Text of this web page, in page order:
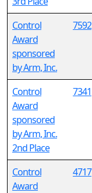
Control
Award
sponsored
by Arm, Inc.
7592
Control
Award
sponsored
by Arm, Inc.
2nd Place
7341
Control
Award
4717